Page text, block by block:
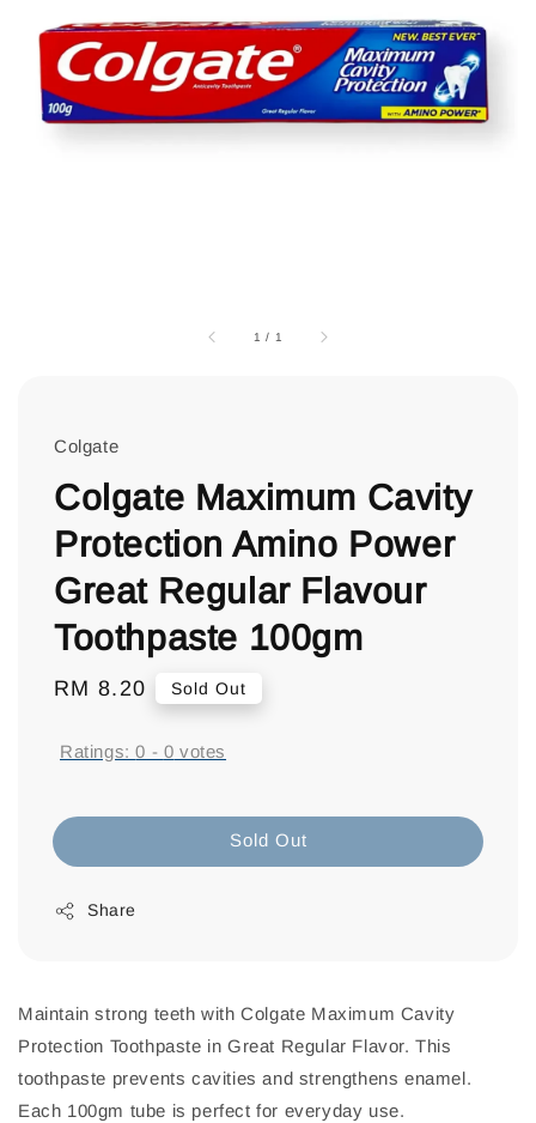
1 / 1
Colgate
Colgate Maximum Cavity
Protection Amino Power
Great Regular Flavour
Toothpaste 100gm
Regular
RM 8.20 Sold Out
Ratings:0 - 0 votes
Sold Out
Share
Maintain strong teeth with Colgate Maximum Cavity
Protection Toothpaste in Great Regular Flavor. This
toothpaste prevents cavities and strengthens enamel.
Each 100gm tube is perfect for everyday use.